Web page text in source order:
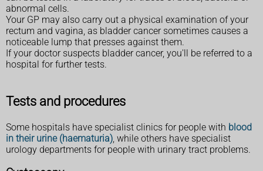
abnormal cells.
Your GP may also carry out a physical examination of your
rectum and vagina, as bladder cancer sometimes causes a
noticeable lump that presses against them.
If your doctor suspects bladder cancer, you'll be referred to a
hospital for further tests.
Tests and procedures
Some hospitals have specialist clinics for people with blood
in their urine (haematuria), while others have specialist
urology departments for people with urinary tract problems.